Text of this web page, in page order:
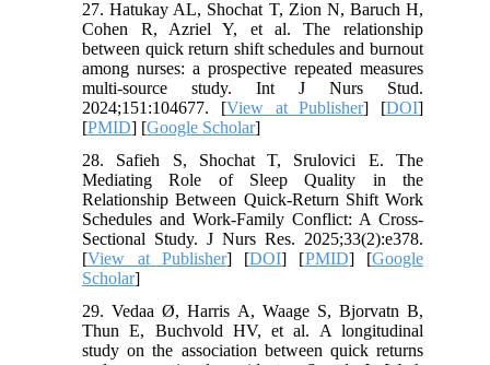
27. Hatukay AL, Shochat T, Zion N, Baruch H,
Cohen R, Azriel Y, et al. The relationship
between quick return shift schedules and burnout
among nurses: a prospective repeated measures
multi-source study. Int J Nurs Stud.
2024;151:104677. [View at Publisher] [DOI]
[PMID] [Google Scholar]
28. Safieh S, Shochat T, Srulovici E. The
Mediating Role of Sleep Quality in the
Relationship Between Quick-Return Shift Work
Schedules and Work-Family Conflict: A Cross-
Sectional Study. J Nurs Res. 2025;33(2):e378.
[View at Publisher] [DOI] [PMID] [Google
Scholar]
29. Vedaa Ø, Harris A, Waage S, Bjorvatn B,
Thun E, Buchvold HV, et al. A longitudinal
study on the association between quick returns